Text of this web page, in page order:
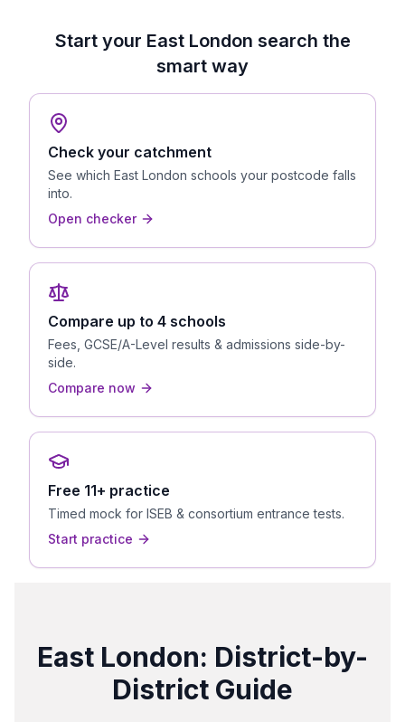
Start your East London search the
smart way
Check your catchment
See which East London schools your postcode falls
into.
Open checker
Compare up to 4 schools
Fees, GCSE/A-Level results & admissions side-by-
side.
Compare now
Free 11+ practice
Timed mock for ISEB & consortium entrance tests.
Start practice
East London: District-by-
District Guide